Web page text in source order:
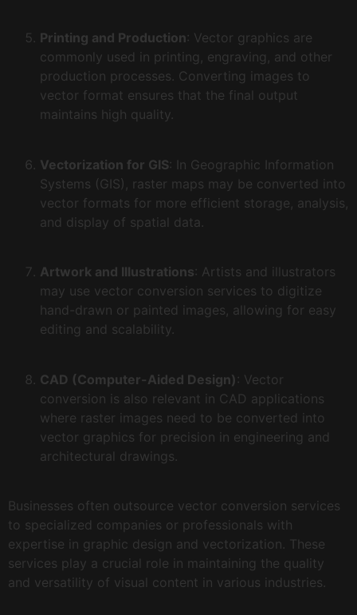
Printing and Production: Vector graphics are
commonly used in printing, engraving, and other
production processes. Converting images to
vector format ensures that the final output
maintains high quality.
Vectorization for GIS: In Geographic Information
Systems (GIS), raster maps may be converted into
vector formats for more efficient storage, analysis,
and display of spatial data.
Artwork and Illustrations: Artists and illustrators
may use vector conversion services to digitize
hand-drawn or painted images, allowing for easy
editing and scalability.
CAD (Computer-Aided Design) : Vector
conversion is also relevant in CAD applications
where raster images need to be converted into
vector graphics for precision in engineering and
architectural drawings.
Businesses often outsource vector conversion services
to specialized companies or professionals with
expertise in graphic design and vectorization. These
services play a crucial role in maintaining the quality
and versatility of visual content in various industries.